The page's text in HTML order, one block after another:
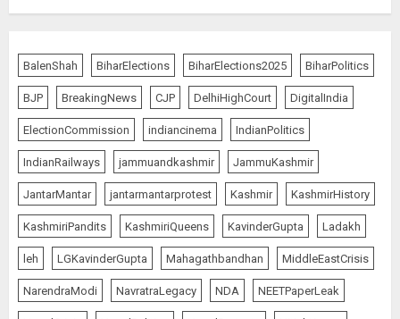
5
JPSC Row: Students Continue Stir
AUGUST 9, 2026
1
Salman Khan’s ‘7 Dogs’ Set for
India Release on August 21
AUGUST 10, 2026
BalenShah BiharElections BiharElections2025 BiharPolitics
BJP BreakingNews CJP DelhiHighCourt DigitalIndia
ElectionCommission indiancinema IndianPolitics
IndianRailways jammuandkashmir JammuKashmir
JantarMantar jantarmantarprotest Kashmir KashmirHistory
KashmiriPandits KashmiriQueens KavinderGupta Ladakh
leh LGKavinderGupta Mahagathbandhan MiddleEastCrisis
NarendraModi NavratraLegacy NDA NEETPaperLeak